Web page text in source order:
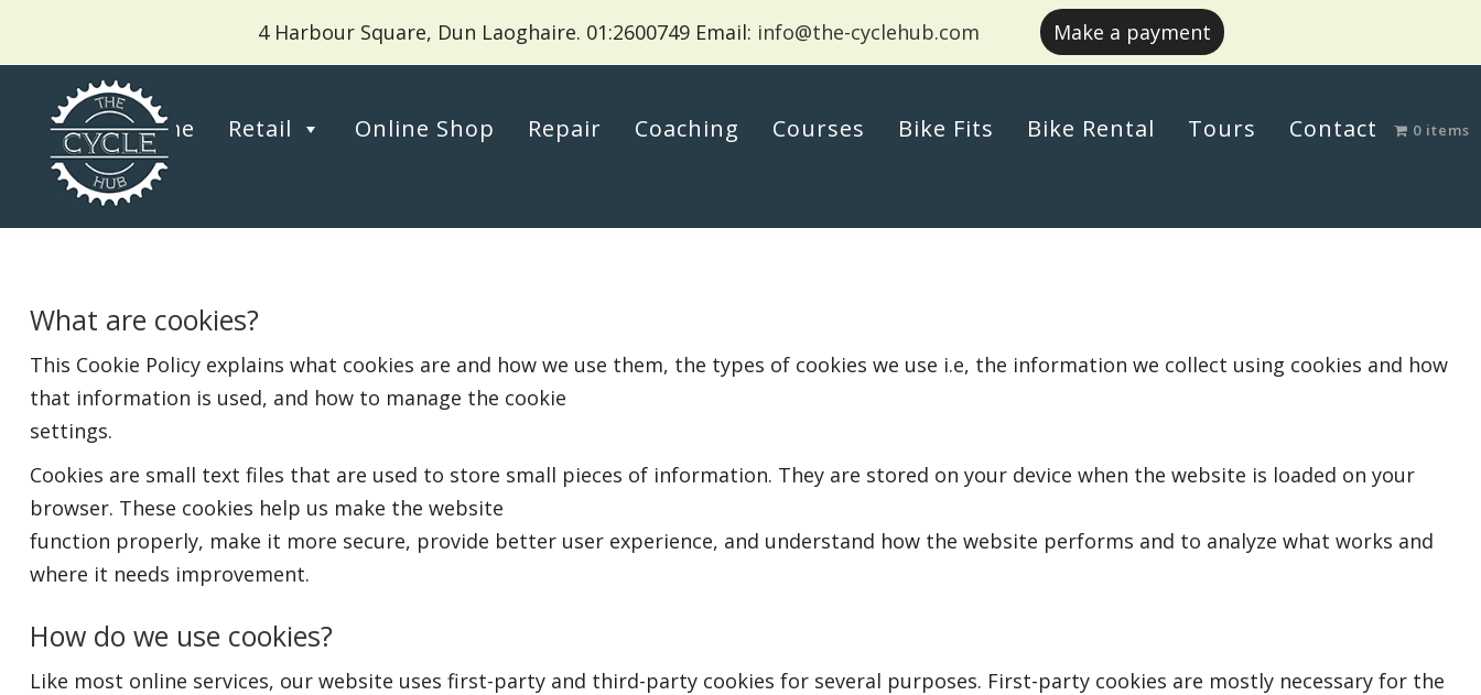
4 Harbour Square, Dun Laoghaire. 01:2600749 Email: info@the-cyclehub.com Make a payment
Home Retail Online Shop Repair Coaching Courses Bike Fits Bike Rental Tours Contact 0 items
What are cookies?
This Cookie Policy explains what cookies are and how we use them, the types of cookies we use i.e, the information we collect using cookies and how
that information is used, and how to manage the cookie
settings.
Cookies are small text files that are used to store small pieces of information. They are stored on your device when the website is loaded on your
browser. These cookies help us make the website
function properly, make it more secure, provide better user experience, and understand how the website performs and to analyze what works and
where it needs improvement.
How do we use cookies?
Like most online services, our website uses first-party and third-party cookies for several purposes. First-party cookies are mostly necessary for the